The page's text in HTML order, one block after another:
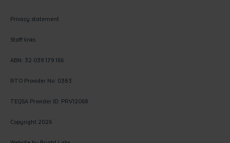
Privacy statement
Staff links
ABN: 32 039 179 166
RTO Provider No: 0383
TEQSA Provider ID: PRV12068
Copyright 2026